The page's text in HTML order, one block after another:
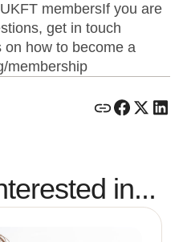
membersIf you are
get in touch
on how to become a
membership
in...